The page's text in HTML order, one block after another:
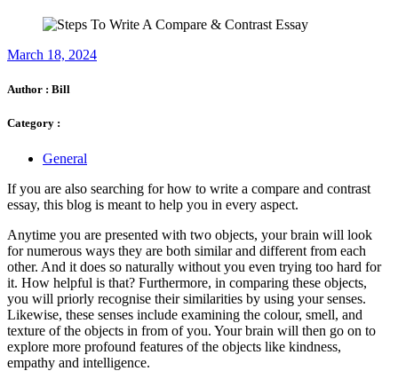
March 18, 2024
Author : Bill
Category :
General
If you are also searching for how to write a compare and contrast
essay, this blog is meant to help you in every aspect.
Anytime you are presented with two objects, your brain will look
for numerous ways they are both similar and different from each
other. And it does so naturally without you even trying too hard for
it. How helpful is that? Furthermore, in comparing these objects,
you will priorly recognise their similarities by using your senses.
Likewise, these senses include examining the colour, smell, and
texture of the objects in from of you. Your brain will then go on to
explore more profound features of the objects like kindness,
empathy and intelligence.